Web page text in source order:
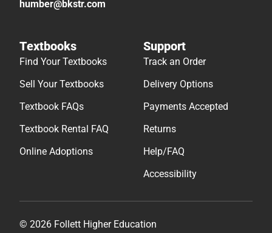
humber@bkstr.com
Textbooks
Find Your Textbooks
Sell Your Textbooks
Textbook FAQs
Textbook Rental FAQ
Online Adoptions
Support
Track an Order
Delivery Options
Payments Accepted
Returns
Help/FAQ
Accessibility
© 2026 Follett Higher Education